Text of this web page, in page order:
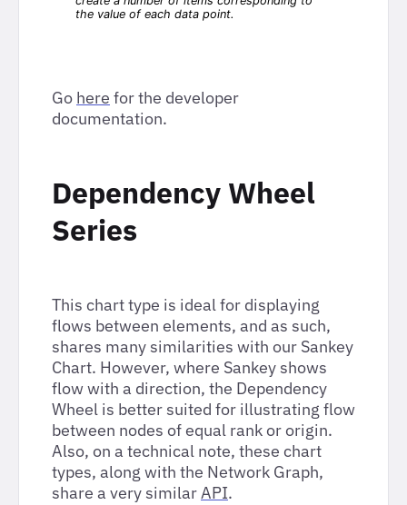
Go here for the developer
documentation.
Dependency Wheel
Series
This chart type is ideal for displaying
flows between elements, and as such,
shares many similarities with our Sankey
Chart. However, where Sankey shows
flow with a direction, the Dependency
Wheel is better suited for illustrating flow
between nodes of equal rank or origin.
Also, on a technical note, these chart
types, along with the Network Graph,
share a very similarAPI.